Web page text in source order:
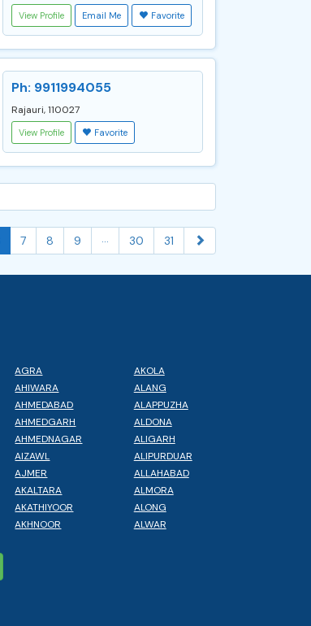
View Profile Email Me Favorite
Ph: 9911994055
Rajauri, 110027
View Profile Favorite
7 8 9 ... 30 31
AGRA
AHIWARA
AHMEDABAD
AHMEDGARH
AHMEDNAGAR
AIZAWL
AJMER
AKALTARA
AKATHIYOOR
AKHNOOR
AKOLA
ALANG
ALAPPUZHA
ALDONA
ALIGARH
ALIPURDUAR
ALLAHABAD
ALMORA
ALONG
ALWAR